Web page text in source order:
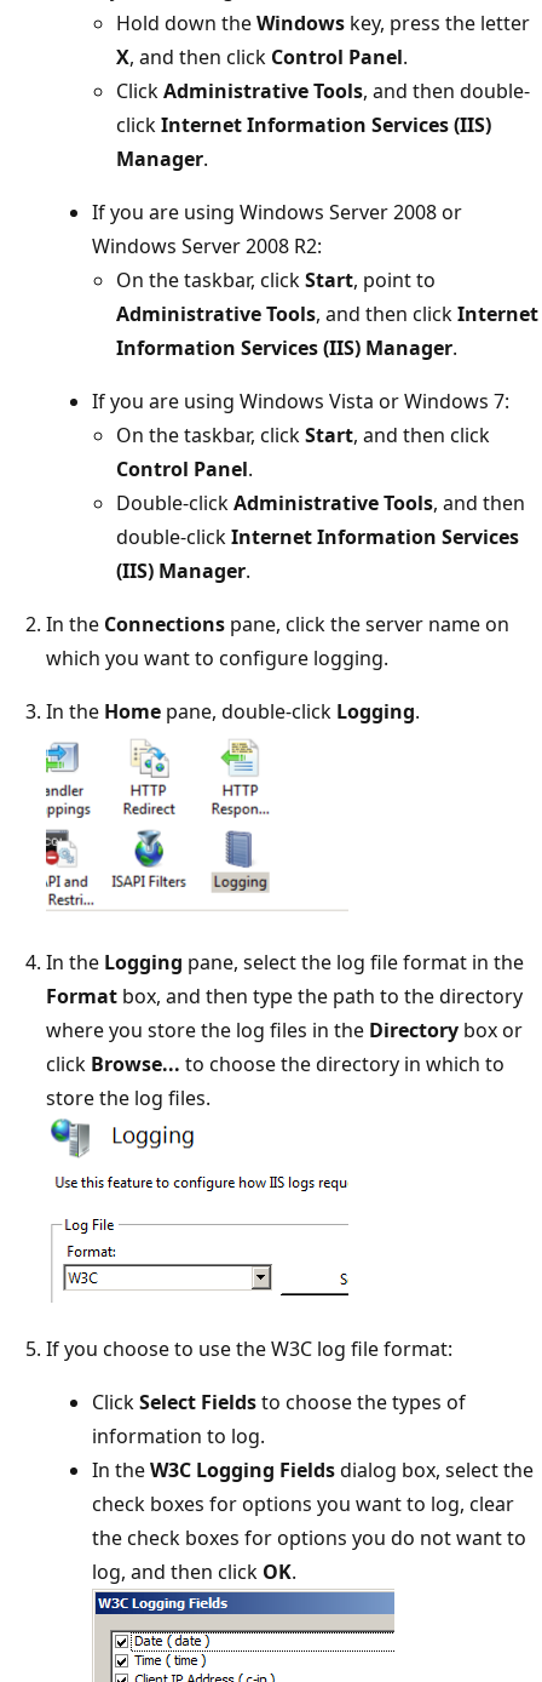
Hold down theWindows key, press the letter
X, and then click Control Panel.
ClickAdministrative Tools, and then double-
clickInternet Information Services (IIS)
Manager.
If you are using Windows Server 2008 or
Windows Server 2008 R2:
On the taskbar, clickStart, point to
Administrative Tools, and then clickInternet
Information Services (IIS) Manager.
If you are using Windows Vista or Windows 7:
On the taskbar, clickStart, and then click
Control Panel.
Double-clickAdministrative Tools, and then
double-clickInternet Information Services
(IIS) Manager.
In the Connections pane, click the server name on
which you want to configure logging.
In the Home pane, double-click Logging.
In the Logging pane, select the log file format in the
Format box, and then type the path to the directory
where you store the log files in the Directory box or
click Browse... to choose the directory in which to
store the log files.
If you choose to use the W3C log file format:
ClickSelect Fieldsto choose the types of
information to log.
In theW3C Logging Fieldsdialog box, select the
check boxes for options you want to log, clear
the check boxes for options you do not want to
log, and then click OK.